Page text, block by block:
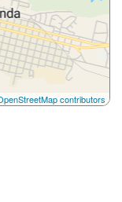
contributors